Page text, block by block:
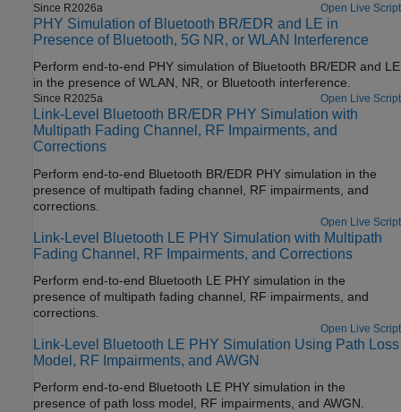
Since R2026a Open Live Script
PHY Simulation of Bluetooth BR/EDR and LE in
Presence of Bluetooth, 5G NR, or WLAN Interference
Perform end-to-end PHY simulation of Bluetooth BR/EDR and LE
in the presence of WLAN, NR, or Bluetooth interference.
Since R2025a Open Live Script
Link-Level Bluetooth BR/EDR PHY Simulation with
Multipath Fading Channel, RF Impairments, and
Corrections
Perform end-to-end Bluetooth BR/EDR PHY simulation in the
presence of multipath fading channel, RF impairments, and
corrections.
Open Live Script
Link-Level Bluetooth LE PHY Simulation with Multipath
Fading Channel, RF Impairments, and Corrections
Perform end-to-end Bluetooth LE PHY simulation in the
presence of multipath fading channel, RF impairments, and
corrections.
Open Live Script
Link-Level Bluetooth LE PHY Simulation Using Path Loss
Model, RF Impairments, and AWGN
Perform end-to-end Bluetooth LE PHY simulation in the
presence of path loss model, RF impairments, and AWGN.